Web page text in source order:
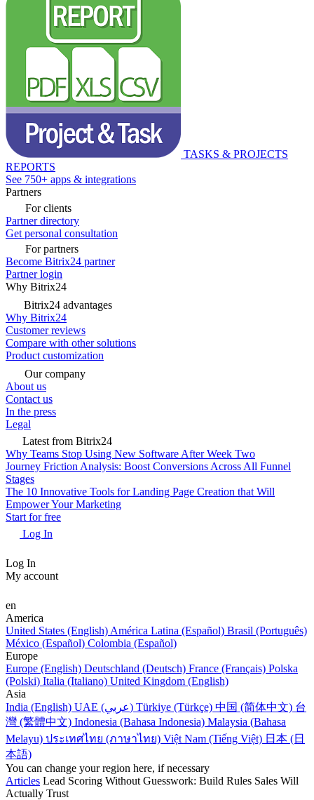
TASKS & PROJECTS
REPORTS
See 750+ apps & integrations
Partners
For clients
Partner directory
Get personal consultation
For partners
Become Bitrix24 partner
Partner login
Why Bitrix24
Bitrix24 advantages
Why Bitrix24
Customer reviews
Compare with other solutions
Product customization
Our company
About us
Contact us
In the press
Legal
Latest from Bitrix24
Why Teams Stop Using New Software After Week Two
Journey Friction Analysis: Boost Conversions Across All Funnel
Stages
The 10 Innovative Tools for Landing Page Creation that Will
Empower Your Marketing
Start for free
Log In
Log In
My account
en
America
United States (English) América Latina (Español) Brasil (Português)
México (Español) Colombia (Español)
Europe
Europe (English) Deutschland (Deutsch) France (Français) Polska
(Polski) Italia (Italiano) United Kingdom (English)
Asia
India (English)
UAE (عربي) Türkiye (Türkçe) 中国 (简体中文) 台
灣 (繁體中文) Indonesia (Bahasa Indonesia) Malaysia (Bahasa
Melayu) ประเทศไทย (ภาษาไทย) Việt Nam (Tiếng Việt) 日本 (日
本語)
You can change your region here, if necessary
Articles Lead Scoring Without Guesswork: Build Rules Sales Will
Actually Trust